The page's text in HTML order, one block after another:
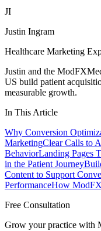
JI
Justin Ingram
Healthcare Marketing
Justin and the
US build patient
measurable growth.
In This Article
Why Conversion
MarketingClear Calls to
BehaviorLanding Pages
in the Patient Journey
Content to Support
PerformanceHow
Free Consultation
Grow your practice with